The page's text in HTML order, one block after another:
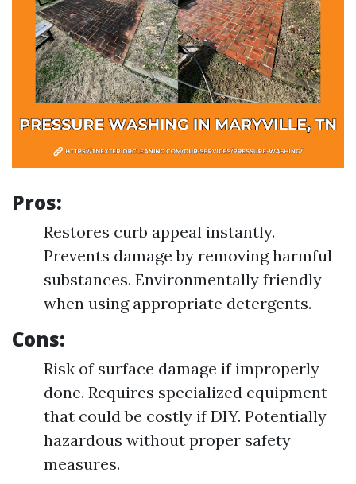
Pros:
Restores curb appeal instantly.
Prevents damage by removing harmful
substances. Environmentally friendly
when using appropriate detergents.
Cons:
Risk of surface damage if improperly
done. Requires specialized equipment
that could be costly if DIY. Potentially
hazardous without proper safety
measures.